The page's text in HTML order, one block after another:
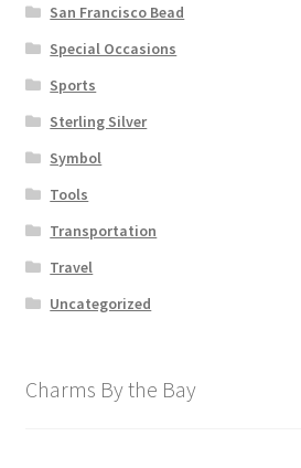
San Francisco Bead
Special Occasions
Sports
Sterling Silver
Symbol
Tools
Transportation
Travel
Uncategorized
Charms By the Bay